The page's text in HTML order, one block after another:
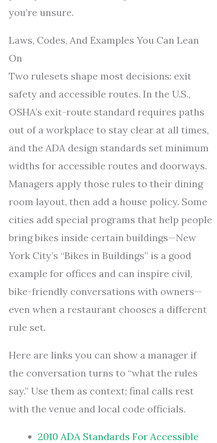
you’re unsure.
Laws, Codes, And Examples You Can Lean
On
Two rulesets shape most decisions: exit
safety and accessible routes. In the U.S.,
OSHA’s exit-route standard requires paths
out of a workplace to stay clear at all times,
and the ADA design standards set minimum
widths for accessible routes and doorways.
Managers apply those rules to their dining
room layout, then add a house policy. Some
cities add special programs that help people
bring bikes inside certain buildings—New
York City’s “Bikes in Buildings” is a good
example for offices and can inspire civil,
bike-friendly conversations with owners—
even when a restaurant chooses a different
rule set.
Here are links you can show a manager if
the conversation turns to “what the rules
say.” Use them as context; final calls rest
with the venue and local code officials.
2010 ADA Standards For Accessible